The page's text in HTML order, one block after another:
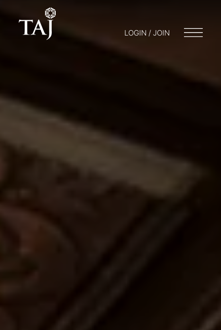
LOGIN / JOIN